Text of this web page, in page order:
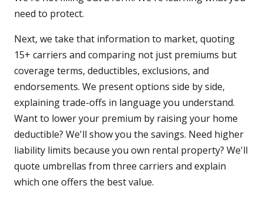
need to protect.
Next, we take that information to market, quoting
15+ carriers and comparing not just premiums but
coverage terms, deductibles, exclusions, and
endorsements. We present options side by side,
explaining trade-offs in language you understand.
Want to lower your premium by raising your home
deductible? We'll show you the savings. Need higher
liability limits because you own rental property? We'll
quote umbrellas from three carriers and explain
which one offers the best value.